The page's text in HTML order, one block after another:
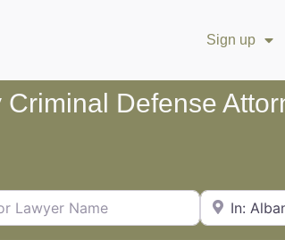
Sign up
Criminal Defense
Name City or Zip